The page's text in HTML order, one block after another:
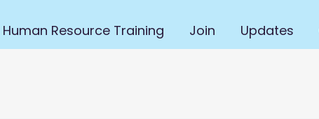
Human Resource Training Join Updates